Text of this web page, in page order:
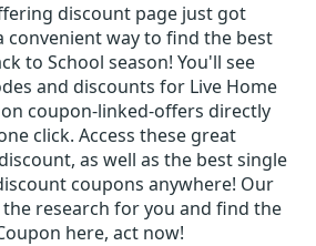
discount page just got
convenient way to find the best
to School season! You'll see
and discounts for Live Home
on coupon-linked-offers directly
click. Access these great
as well as the best single
coupons anywhere! Our
research for you and find the
here, act now!